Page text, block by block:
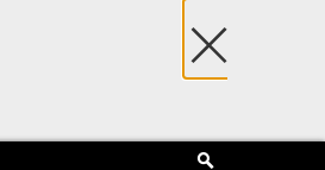
×
Search